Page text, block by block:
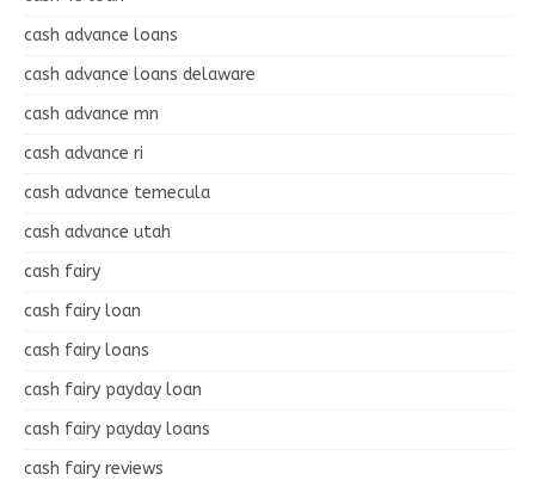
cash advance loans
cash advance loans delaware
cash advance mn
cash advance ri
cash advance temecula
cash advance utah
cash fairy
cash fairy loan
cash fairy loans
cash fairy payday loan
cash fairy payday loans
cash fairy reviews